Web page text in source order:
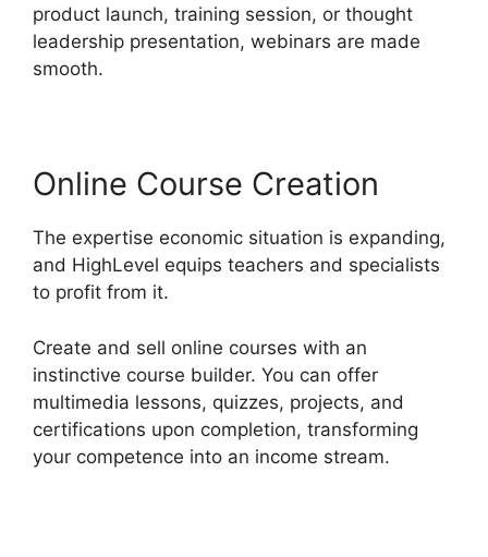
product launch, training session, or thought
leadership presentation, webinars are made
smooth.
Online Course Creation
The expertise economic situation is expanding,
and HighLevel equips teachers and specialists
to profit from it.
Create and sell online courses with an
instinctive course builder. You can offer
multimedia lessons, quizzes, projects, and
certifications upon completion, transforming
your competence into an income stream.